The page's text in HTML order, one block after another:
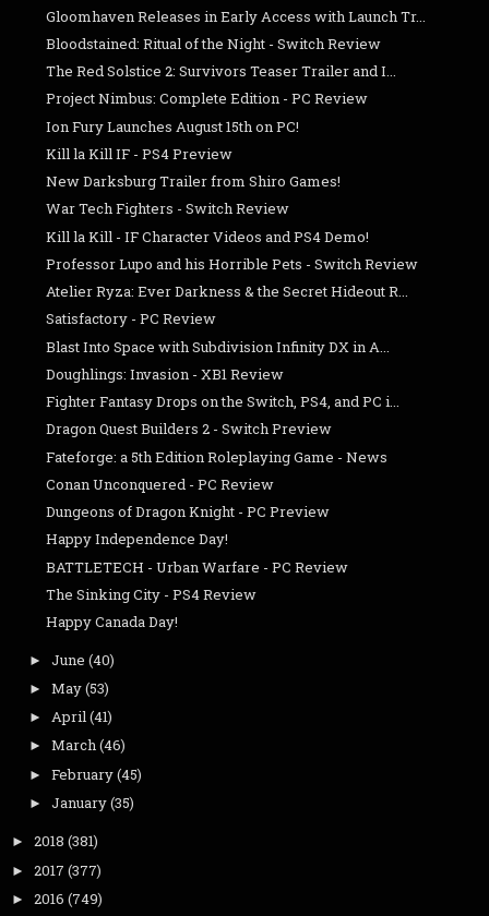
Gloomhaven Releases in Early Access with Launch Tr...
Bloodstained: Ritual of the Night - Switch Review
The Red Solstice 2: Survivors Teaser Trailer and I...
Project Nimbus: Complete Edition - PC Review
Ion Fury Launches August 15th on PC!
Kill la Kill IF - PS4 Preview
New Darksburg Trailer from Shiro Games!
War Tech Fighters - Switch Review
Kill la Kill - IF Character Videos and PS4 Demo!
Professor Lupo and his Horrible Pets - Switch Review
Atelier Ryza: Ever Darkness & the Secret Hideout R...
Satisfactory - PC Review
Blast Into Space with Subdivision Infinity DX in A...
Doughlings: Invasion - XB1 Review
Fighter Fantasy Drops on the Switch, PS4, and PC i...
Dragon Quest Builders 2 - Switch Preview
Fateforge: a 5th Edition Roleplaying Game - News
Conan Unconquered - PC Review
Dungeons of Dragon Knight - PC Preview
Happy Independence Day!
BATTLETECH - Urban Warfare - PC Review
The Sinking City - PS4 Review
Happy Canada Day!
► June (40)
► May(53)
► April(41)
► March(46)
► February(45)
► January(35)
► 2018 (381)
► 2017 (377)
► 2016 (749)